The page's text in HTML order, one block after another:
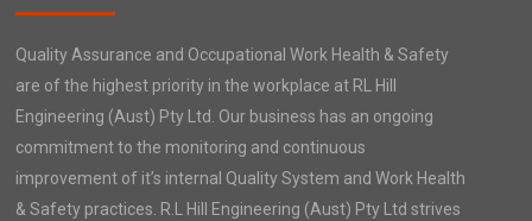
Quality Assurance and Occupational Work Health & Safety
are of the highest priority in the workplace at RL Hill
Engineering (Aust) Pty Ltd. Our business has an ongoing
commitment to the monitoring and continuous
improvement of it’s internal Quality System and Work Health
& Safety practices. R.L Hill Engineering (Aust) Pty Ltd strives